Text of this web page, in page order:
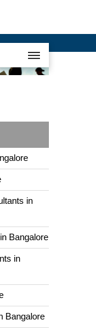
in
Bangalore
in
Bangalore